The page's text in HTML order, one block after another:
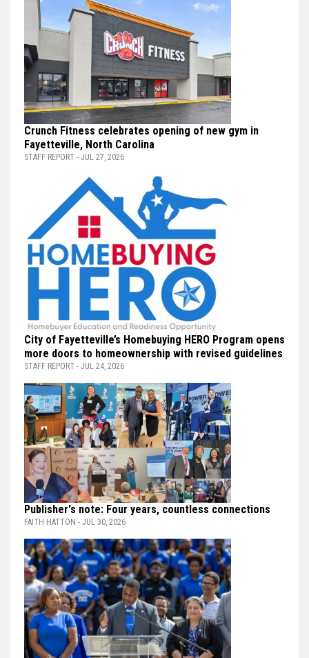
Crunch Fitness celebrates opening of new gym in
Fayetteville, North Carolina
STAFF REPORT - JUL 27, 2026
City of Fayetteville’s Homebuying HERO Program opens
more doors to homeownership with revised guidelines
STAFF REPORT - JUL 24, 2026
Publisher's note: Four years, countless connections
FAITH HATTON - JUL 30, 2026